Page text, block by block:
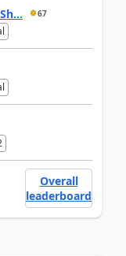
67
Overall
leaderboard